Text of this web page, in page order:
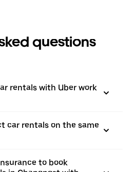
questions
rentals with Uber work
car rentals on the same
to book